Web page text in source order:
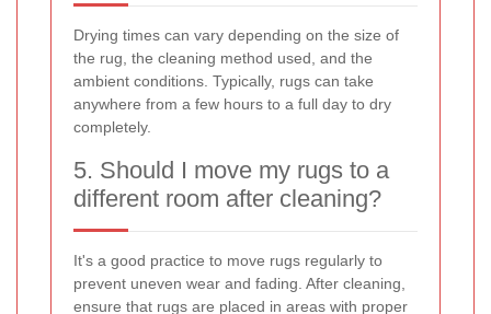
Drying times can vary depending on the size of
the rug, the cleaning method used, and the
ambient conditions. Typically, rugs can take
anywhere from a few hours to a full day to dry
completely.
5. Should I move my rugs to a
different room after cleaning?
It's a good practice to move rugs regularly to
prevent uneven wear and fading. After cleaning,
ensure that rugs are placed in areas with proper